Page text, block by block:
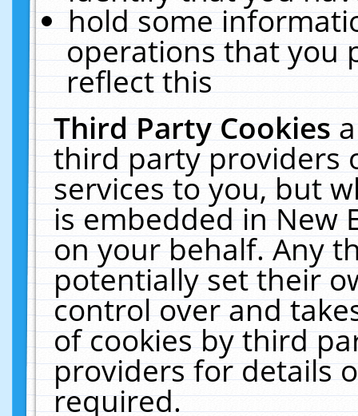
hold some
operations that you
reflect this
Third Party Cookies
third party providers
services to you, but
is embedded in New
on your behalf. Any
potentially set their
control over and
of cookies by third
providers for details
required.